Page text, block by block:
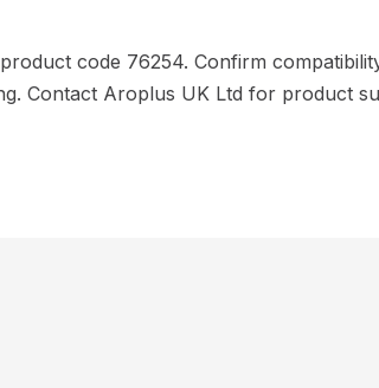
code 76254. Confirm
Contact Aroplus UK Ltd for product